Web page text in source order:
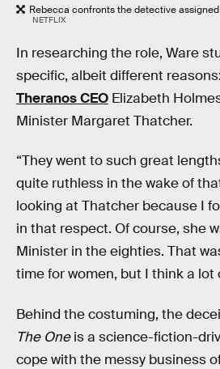
Rebecca confronts the detective
NETFLIX
In researching the role, Ware
specific, albeit different
Theranos CEO Elizabeth
Minister Margaret Thatcher.
“They went to such great
quite ruthless in the wake of
looking at Thatcher because I
in that respect. Of course, she
Minister in the eighties. That
time for women, but I think a lot
Behind the costuming, the
The Oneis a science-fiction-
cope with the messy business